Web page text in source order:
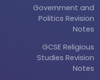
Government and
Politics Revision
Notes
GCSE Religious
Studies Revision
Notes